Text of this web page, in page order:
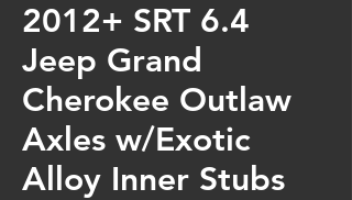
2012+ SRT 6.4
Jeep Grand
Cherokee Outlaw
Axles w/Exotic
Alloy Inner Stubs